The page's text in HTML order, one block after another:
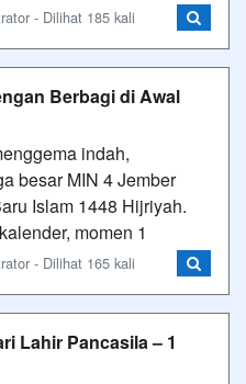
- Dilihat 185 kali
Berbagi di Awal
indah,
besar MIN 4 Jember
Islam 1448 Hijriyah.​
momen 1
- Dilihat 165 kali
Lahir Pancasila – 1